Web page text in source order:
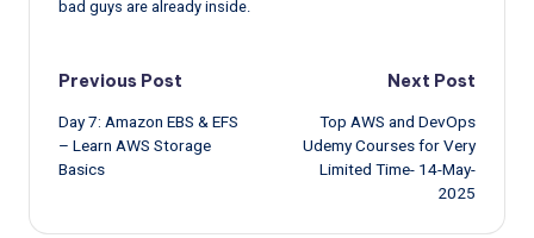
bad guys are already inside.
Post
navigation
Previous Post
Day 7: Amazon EBS & EFS
– Learn AWS Storage
Basics
Next Post
Top AWS and DevOps
Udemy Courses for Very
Limited Time- 14-May-
2025